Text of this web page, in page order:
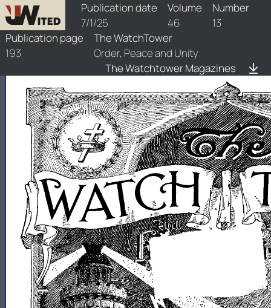
Publication date
7/1/25
Volume
46
Number
13
Publication page
193
The WatchTower
Order, Peace and Unity
The Watchtower Magazines
watchtower/1925/13/1925-13-1